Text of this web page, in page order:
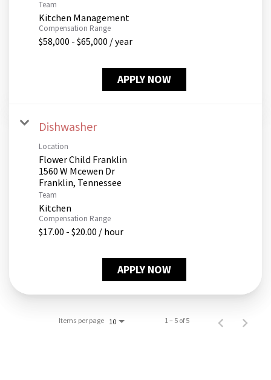
Team
Kitchen Management
Compensation Range
$58,000 - $65,000 / year
APPLY NOW
Dishwasher
Location
Flower Child Franklin
1560 W Mcewen Dr
Team
Kitchen
Compensation Range
$17.00 - $20.00 / hour
APPLY NOW
Items per page 10 1 – 5 of 5